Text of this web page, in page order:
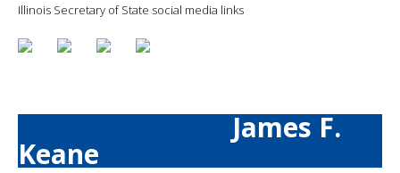
Illinois Secretary of State social media links
James F.
Keane